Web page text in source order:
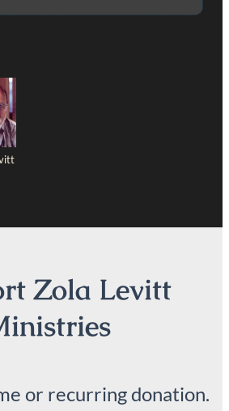
Zola Levitt
or recurring donation.